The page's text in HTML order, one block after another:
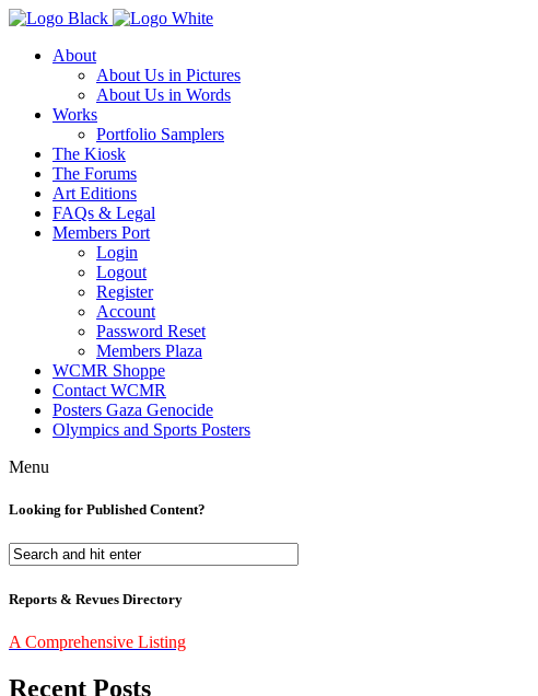
About
About Us in Pictures
About Us in Words
Works
Portfolio Samplers
The Kiosk
The Forums
Art Editions
FAQs & Legal
Members Port
Login
Logout
Register
Account
Password Reset
Members Plaza
WCMR Shoppe
Contact WCMR
Posters Gaza Genocide
Olympics and Sports Posters
Menu
Looking for Published Content?
Reports & Revues Directory
A Comprehensive Listing
Recent Posts